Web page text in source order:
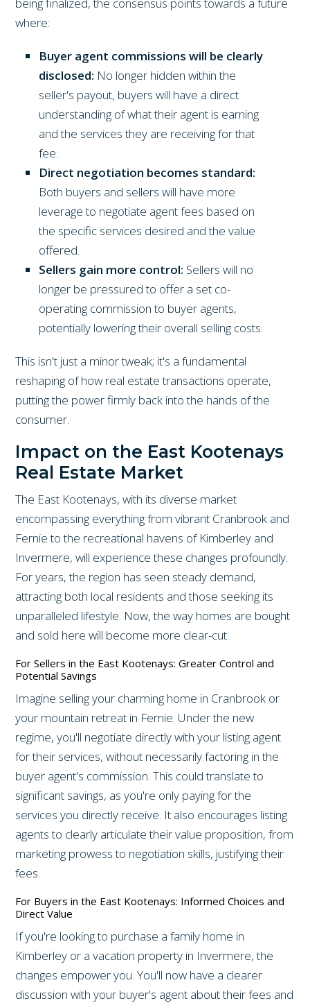
where:
Buyer agent commissions will be clearly
disclosed: No longer hidden within the
seller's payout, buyers will have a direct
understanding of what their agent is earning
and the services they are receiving for that
fee.
Direct negotiation becomes standard:
Both buyers and sellers will have more
leverage to negotiate agent fees based on
the specific services desired and the value
offered.
Sellers gain more control: Sellers will no
longer be pressured to offer a set co-
operating commission to buyer agents,
potentially lowering their overall selling costs.
This isn't just a minor tweak; it's a fundamental
reshaping of how real estate transactions operate,
putting the power firmly back into the hands of the
consumer.
Impact on the East Kootenays
Real Estate Market
The East Kootenays, with its diverse market
encompassing everything from vibrant Cranbrook and
Fernie to the recreational havens of Kimberley and
Invermere, will experience these changes profoundly.
For years, the region has seen steady demand,
attracting both local residents and those seeking its
unparalleled lifestyle. Now, the way homes are bought
and sold here will become more clear-cut:
For Sellers in the East Kootenays: Greater Control and
Potential Savings
Imagine selling your charming home in Cranbrook or
your mountain retreat in Fernie. Under the new
regime, you'll negotiate directly with your listing agent
for their services, without necessarily factoring in the
buyer agent's commission. This could translate to
significant savings, as you're only paying for the
services you directly receive. It also encourages listing
agents to clearly articulate their value proposition, from
marketing prowess to negotiation skills, justifying their
fees.
For Buyers in the East Kootenays: Informed Choices and
Direct Value
If you're looking to purchase a family home in
Kimberley or a vacation property in Invermere, the
changes empower you. You'll now have a clearer
discussion with your buyer's agent about their fees and